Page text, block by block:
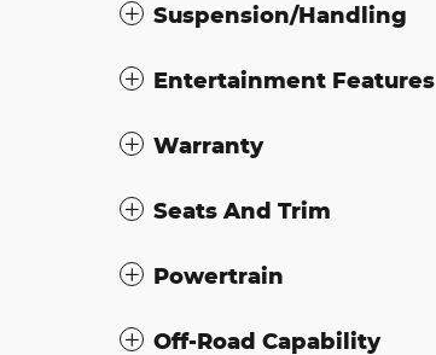
Suspension/Handling
Entertainment Features
Warranty
Seats And Trim
Powertrain
Off-Road Capability